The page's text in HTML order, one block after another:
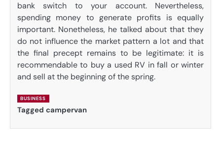
bank switch to your account. Nevertheless,
spending money to generate profits is equally
important. Nonetheless, he talked about that they
do not influence the market pattern a lot and that
the final precept remains to be legitimate: it is
recommendable to buy a used RV in fall or winter
and sell at the beginning of the spring.
BUSINESS
Tagged campervan